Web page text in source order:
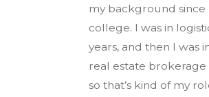
my background
college. I was in
years, and then I was
real estate brokerage
so that’s kind of my